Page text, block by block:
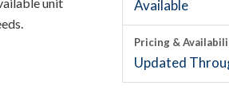
Available
Pricing &
Updated